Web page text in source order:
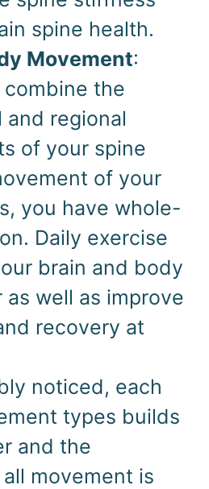
spine health.
Movement:
the
and regional
of your spine
of your
you have whole-
Daily exercise
brain and body
well as improve
recovery at
noticed, each
types builds
and the
movement is